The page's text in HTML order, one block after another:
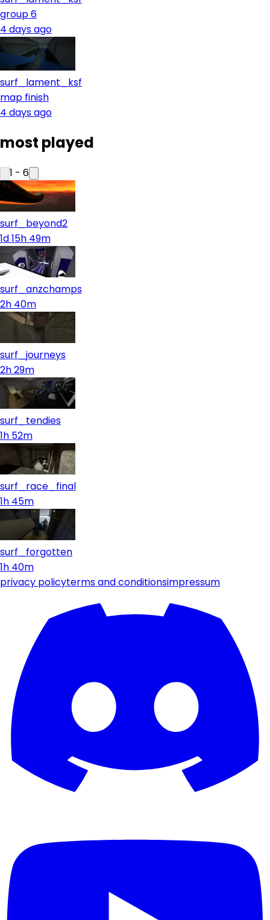
group 6
4 days ago
surf_lament_ksf
map finish
4 days ago
most played
1 - 6
surf_beyond2
1d 15h 49m
surf_anzchamps
2h 40m
surf_journeys
2h 29m
surf_tendies
1h 52m
surf_race_final
1h 45m
surf_forgotten
1h 40m
privacy policyterms and conditionsimpressum